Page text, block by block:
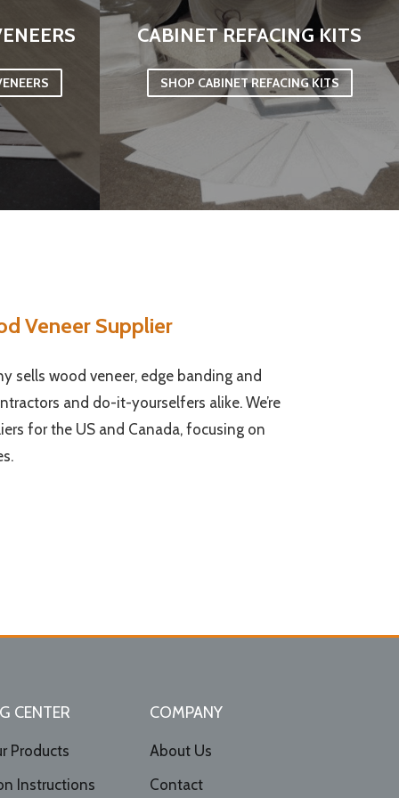
CABINET REFACING KITS
SHOP CABINET REFACING KITS
Veneer Supplier
sells wood veneer, edge banding and
and do-it-yourselfers alike. We’re
for the US and Canada, focusing on
CENTER
Products
Instructions
COMPANY
About Us
Contact